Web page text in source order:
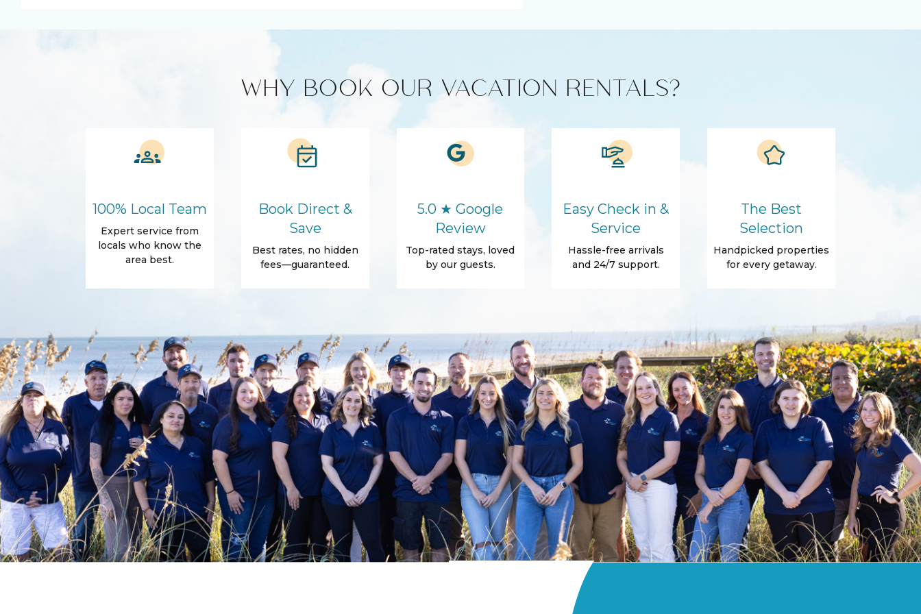
Cleaning products
Coffee Maker
Balcony
Beach Access
Beach Essentials
Patio Or Balcony
Accommodations
WHY BOOK OUR VACATION RENTALS?
100% Local Team
Expert service from
locals who know the
area best.
Book Direct &
Save
Best rates, no hidden
fees—guaranteed.
5.0 ★ Google
Review
Top-rated stays, loved
by our guests.
Easy Check in &
Service
Hassle-free arrivals
and 24/7 support.
The Best
Selection
Handpicked properties
for every getaway.